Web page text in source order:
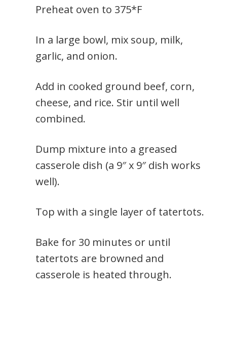
Preheat oven to 375*F
In a large bowl, mix soup, milk,
garlic, and onion.
Add in cooked ground beef, corn,
cheese, and rice. Stir until well
combined.
Dump mixture into a greased
casserole dish (a 9″ x 9″ dish works
well).
Top with a single layer of tatertots.
Bake for 30 minutes or until
tatertots are browned and
casserole is heated through.